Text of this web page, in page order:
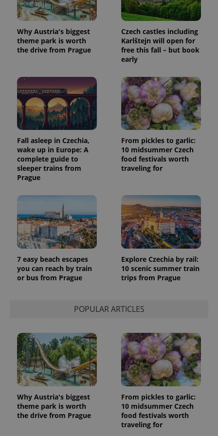
Why Austria's biggest
theme park is worth
the drive from Prague
Czech castles including
Karlštejn will open for
free this fall – but book
early
Fall asleep in Czechia,
wake up in Europe: A
complete guide to
sleeper trains from
Prague
From pickles to garlic:
10 midsummer Czech
food festivals worth
traveling for
7 easy beach escapes
you can reach by train
or bus from Prague
Explore Czechia by rail:
10 scenic summer train
trips from Prague
POPULAR ARTICLES
Why Austria's biggest
theme park is worth
the drive from Prague
From pickles to garlic:
10 midsummer Czech
food festivals worth
traveling for
used to
calculate
visitor,
session
and
campaign
data for
the sites
_ga_LSHBD1S1X4
.expats.cz
1 year 1
month
This cookie
is used by
Google
Analytics to
persist
session
state.